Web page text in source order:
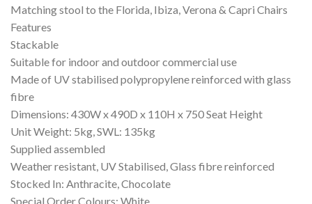
Matching stool to the Florida, Ibiza, Verona & Capri Chairs
Features
Stackable
Suitable for indoor and outdoor commercial use
Made of UV stabilised polypropylene reinforced with glass
fibre
Dimensions: 430W x 490D x 110H x 750 Seat Height
Unit Weight: 5kg, SWL: 135kg
Supplied assembled
Weather resistant, UV Stabilised, Glass fibre reinforced
Stocked In: Anthracite, Chocolate
Special Order Colours: White